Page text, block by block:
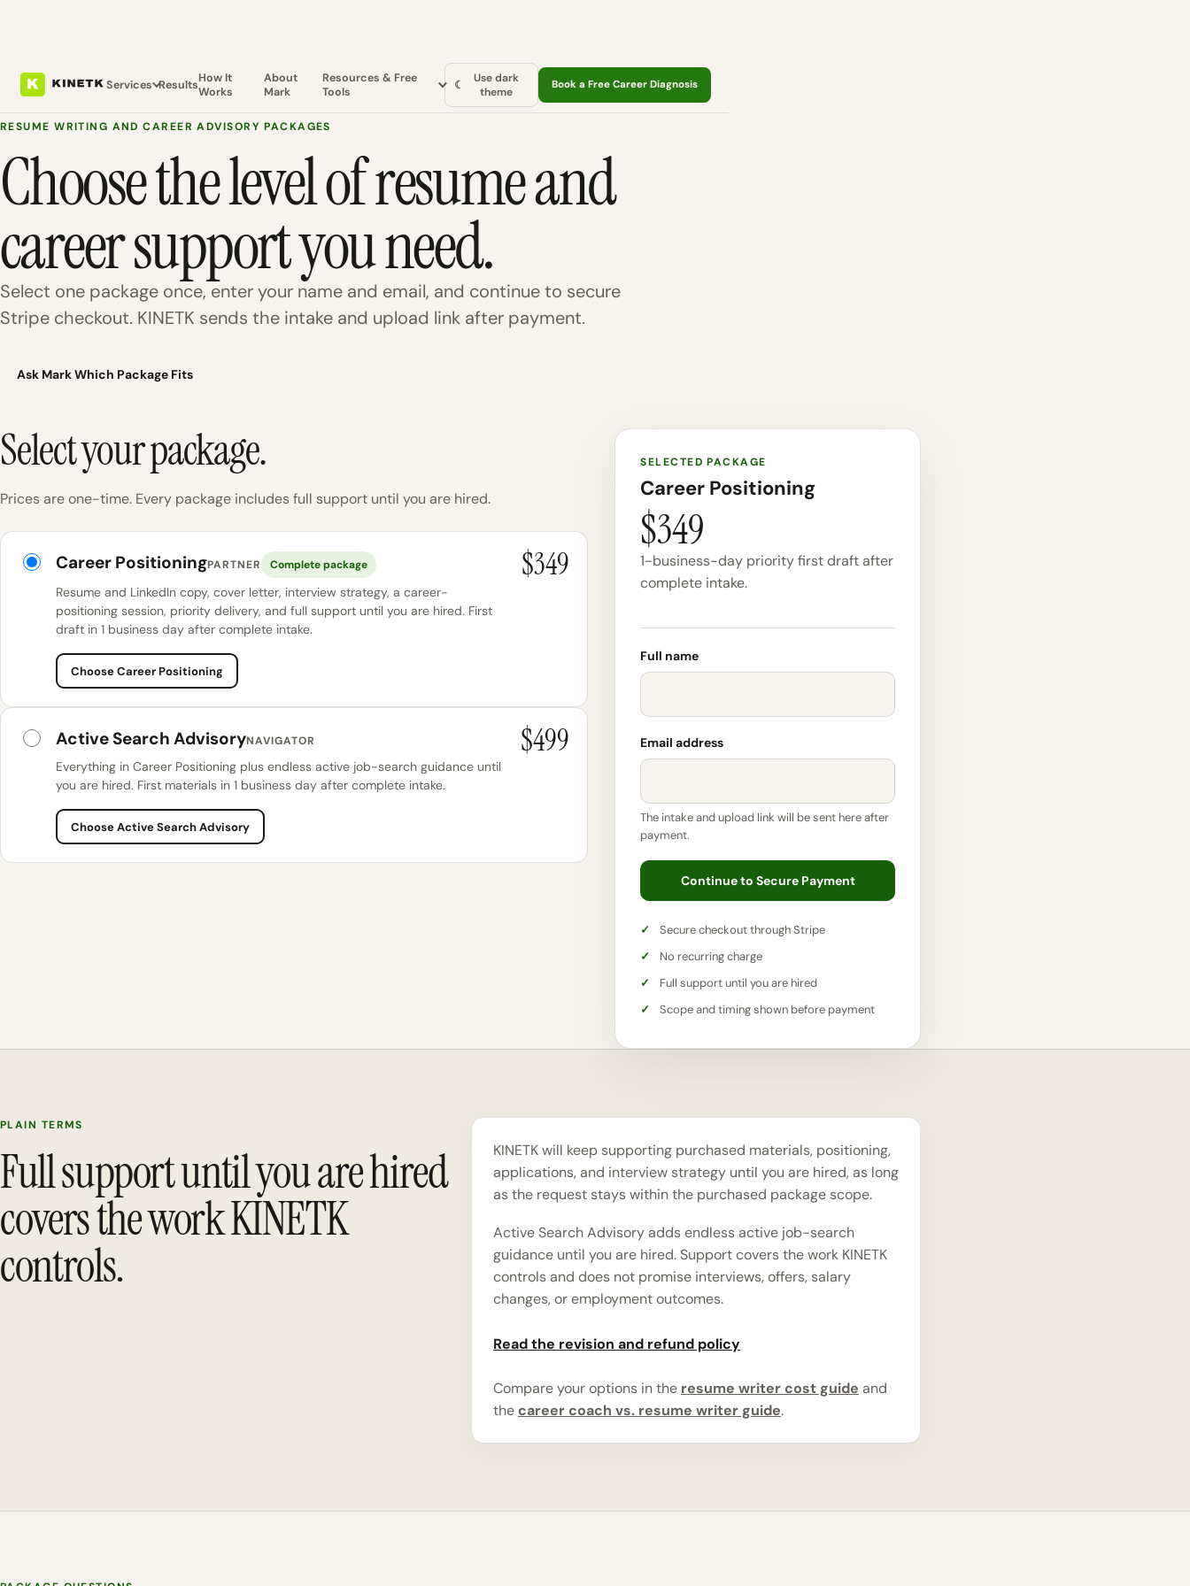
Services ResultsHow It
Works
About
Mark
Resources & Free
Tools
☾
Use dark
theme
Book a Free Career Diagnosis
RESUME WRITING AND CAREER ADVISORY PACKAGES
Choose the level of resume and
career support you need.
Select one package once, enter your name and email, and continue to secure
Stripe checkout. KINETK sends the intake and upload link after payment.
Ask Mark Which Package Fits
Select your package.
Prices are one-time. Every package includes full support until you are hired.
KINETK packages
Career PositioningPARTNER Complete package
Resume and LinkedIn copy, cover letter, interview strategy, a career-
positioning session, priority delivery, and full support until you are hired. First
draft in 1 business day after complete intake.
Choose Career Positioning
$349
Active Search AdvisoryNAVIGATOR
Everything in Career Positioning plus endless active job-search guidance until
you are hired. First materials in 1 business day after complete intake.
Choose Active Search Advisory
$499
SELECTED PACKAGE
Career Positioning
$349
1-business-day priority first draft after
complete intake.
Full name
Email address
The intake and upload link will be sent here after
payment.
Continue to Secure Payment
Secure checkout through Stripe
No recurring charge
Full support until you are hired
Scope and timing shown before payment
PLAIN TERMS
Full support until you are hired
covers the work KINETK
controls.
KINETK will keep supporting purchased materials, positioning,
applications, and interview strategy until you are hired, as long
as the request stays within the purchased package scope.
Active Search Advisory adds endless active job-search
guidance until you are hired. Support covers the work KINETK
controls and does not promise interviews, offers, salary
changes, or employment outcomes.
Read the revision and refund policy
Compare your options in the resume writer cost guide and
the career coach vs. resume writer guide.